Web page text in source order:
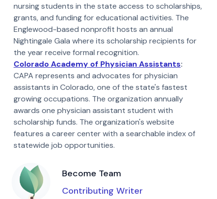
nursing students in the state access to scholarships,
grants, and funding for educational activities. The
Englewood-based nonprofit hosts an annual
Nightingale Gala where its scholarship recipients for
the year receive formal recognition.
Colorado Academy of Physician Assistants:
CAPA represents and advocates for physician
assistants in Colorado, one of the state's fastest
growing occupations. The organization annually
awards one physician assistant student with
scholarship funds. The organization's website
features a career center with a searchable index of
statewide job opportunities.
Become Team
Contributing Writer